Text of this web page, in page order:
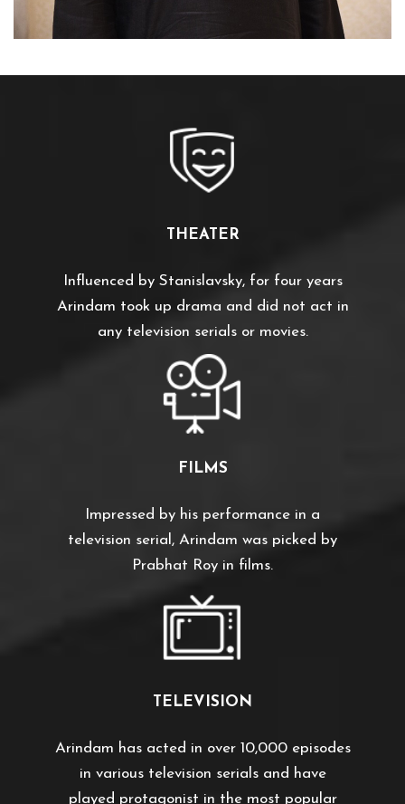
THEATER
Influenced by Stanislavsky, for four years
Arindam took up drama and did not act in
any television serials or movies.
FILMS
Impressed by his performance in a
television serial, Arindam was picked by
Prabhat Roy in films.
TELEVISION
Arindam has acted in over 10,000 episodes
in various television serials and have
played protagonist in the most popular